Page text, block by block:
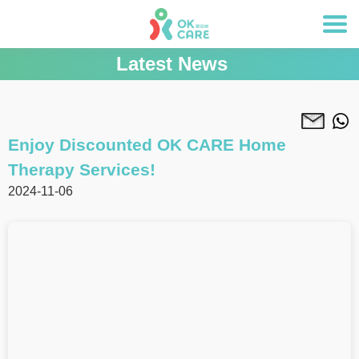
Latest News
Enjoy Discounted OK CARE Home
Therapy Services!
2024-11-06